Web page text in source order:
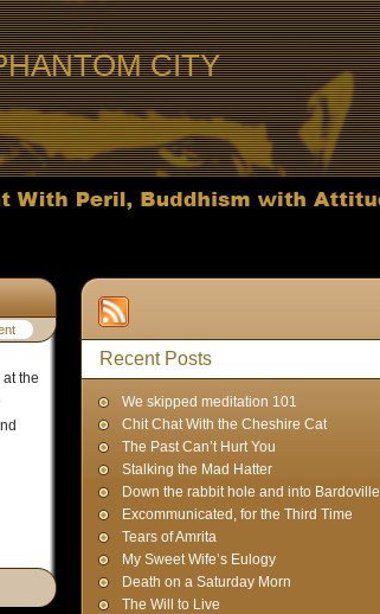
CITY
the
Recent Posts
We skipped meditation 101
Chit Chat With the Cheshire Cat
The Past Can’t Hurt You
Stalking the Mad Hatter
Down the rabbit hole and into Bardoville
Excommunicated, for the Third Time
Tears of Amrita
My Sweet Wife’s Eulogy
Death on a Saturday Morn
The Will to Live